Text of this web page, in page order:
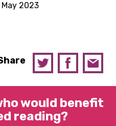
2023
would benefit
reading?